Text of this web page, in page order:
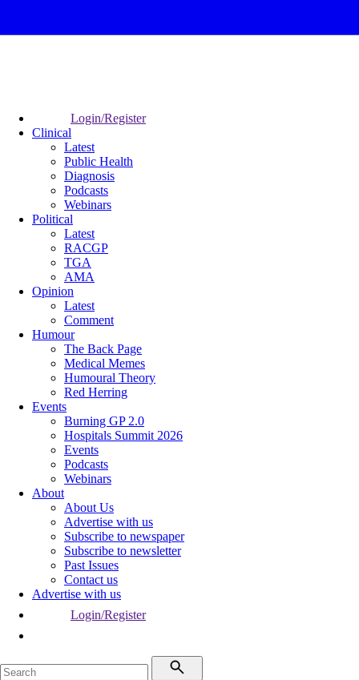
Login/Register
Clinical
Latest
Public Health
Diagnosis
Podcasts
Webinars
Political
Latest
RACGP
TGA
AMA
Opinion
Latest
Comment
Humour
The Back Page
Medical Memes
Humoural Theory
Red Herring
Events
Burning GP 2.0
Hospitals Summit 2026
Events
Podcasts
Webinars
About
About Us
Advertise with us
Subscribe to newspaper
Subscribe to newsletter
Past Issues
Contact us
Advertise with us
Login/Register